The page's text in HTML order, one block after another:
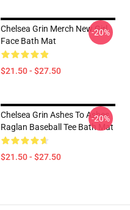
Chelsea Grin Merch New Girl
Face Bath Mat
$21.50 - $27.50
-20%
Chelsea Grin Ashes To Ashes
Raglan Baseball Tee Bath Mat
$21.50 - $27.50
-20%